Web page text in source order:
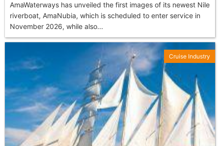
AmaWaterways has unveiled the first images of its newest Nile
riverboat, AmaNubia, which is scheduled to enter service in
November 2026, while also...
Cruise Industry